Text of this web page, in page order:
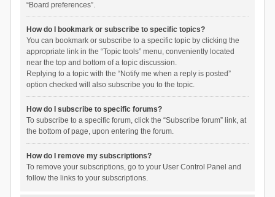
“Board preferences”.
How do I bookmark or subscribe to specific topics?
You can bookmark or subscribe to a specific topic by clicking the
appropriate link in the “Topic tools” menu, conveniently located
near the top and bottom of a topic discussion.
Replying to a topic with the “Notify me when a reply is posted”
option checked will also subscribe you to the topic.
How do I subscribe to specific forums?
To subscribe to a specific forum, click the “Subscribe forum” link, at
the bottom of page, upon entering the forum.
How do I remove my subscriptions?
To remove your subscriptions, go to your User Control Panel and
follow the links to your subscriptions.